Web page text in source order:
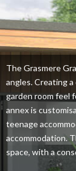
The Grasmere
angles. Creating
garden room feel
annex is
teenage
accommodation.
space, with a